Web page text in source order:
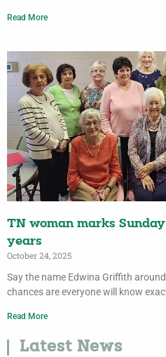
Read More
TN woman marks
years
October 24, 2025
Say the name Edwina Griffith
chances are everyone will know
Read More
Latest News